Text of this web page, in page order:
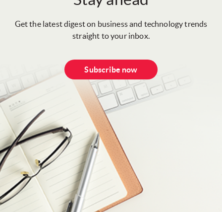
Get the latest digest on business and technology trends
straight to your inbox.
Subscribe now